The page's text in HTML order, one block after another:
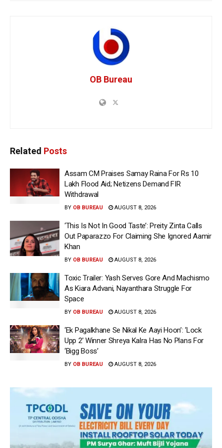
OB Bureau
Related Posts
Assam CM Praises Samay Raina For Rs 10
Lakh Flood Aid; Netizens Demand FIR
Withdrawal
BY OB BUREAU AUGUST 8, 2026
‘This Is Not In Good Taste’: Preity Zinta Calls
Out Paparazzo For Claiming She Ignored Aamir
Khan
BY OB BUREAU AUGUST 8, 2026
Toxic Trailer: Yash Serves Gore And Machismo
As Kiara Advani, Nayanthara Struggle For
Space
BY OB BUREAU AUGUST 8, 2026
‘Ek Pagalkhane Se Nikal Ke Aayi Hoon’: ‘Lock
Upp 2’ Winner Shreya Kalra Has No Plans For
‘Bigg Boss’
BY OB BUREAU AUGUST 8, 2026